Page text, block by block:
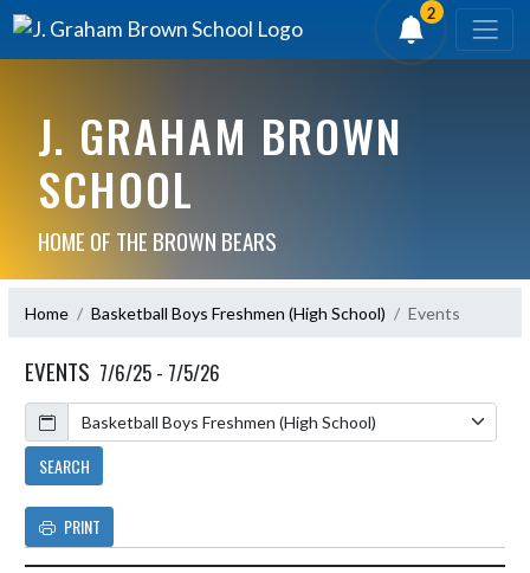
2
J. GRAHAM BROWN
SCHOOL
HOME OF THE BROWN BEARS
Home Basketball Boys Freshmen (High School) Events
EVENTS 7/6/25 - 7/5/26
Calendar
SEARCH
PRINT